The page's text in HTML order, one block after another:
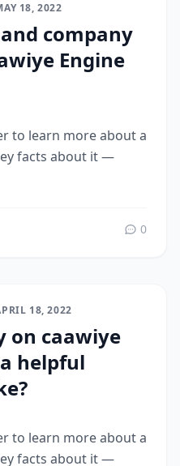
18, 2022
company
Engine
to learn more about a
facts about it —
0
18, 2022
on caawiye
helpful
to learn more about a
facts about it —